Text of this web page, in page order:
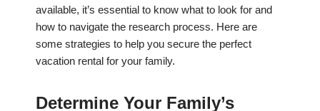
available, it’s essential to know what to look for and
how to navigate the research process. Here are
some strategies to help you secure the perfect
vacation rental for your family.
Determine Your Family’s